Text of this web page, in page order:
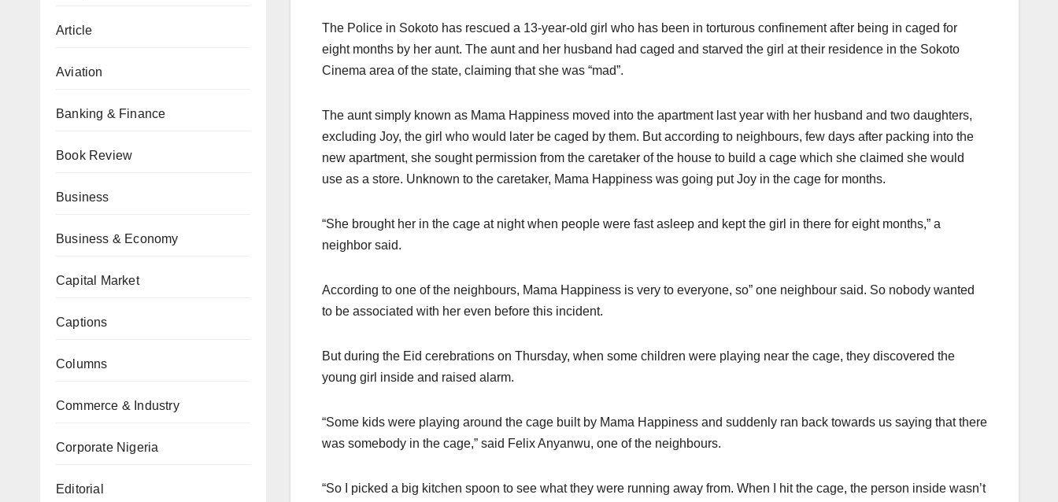
Article
Aviation
Banking & Finance
Book Review
Business
Business & Economy
Capital Market
Captions
Columns
Commerce & Industry
Corporate Nigeria
Editorial
The Police in Sokoto has rescued a 13-year-old girl who has been in torturous confinement after being in caged for
eight months by her aunt. The aunt and her husband had caged and starved the girl at their residence in the Sokoto
Cinema area of the state, claiming that she was “mad”.
The aunt simply known as Mama Happiness moved into the apartment last year with her husband and two daughters,
excluding Joy, the girl who would later be caged by them. But according to neighbours, few days after packing into the
new apartment, she sought permission from the caretaker of the house to build a cage which she claimed she would
use as a store. Unknown to the caretaker, Mama Happiness was going put Joy in the cage for months.
“She brought her in the cage at night when people were fast asleep and kept the girl in there for eight months,” a
neighbor said.
According to one of the neighbours, Mama Happiness is very to everyone, so” one neighbour said. So nobody wanted
to be associated with her even before this incident.
But during the Eid cerebrations on Thursday, when some children were playing near the cage, they discovered the
young girl inside and raised alarm.
“Some kids were playing around the cage built by Mama Happiness and suddenly ran back towards us saying that there
was somebody in the cage,” said Felix Anyanwu, one of the neighbours.
“So I picked a big kitchen spoon to see what they were running away from. When I hit the cage, the person inside wasn’t